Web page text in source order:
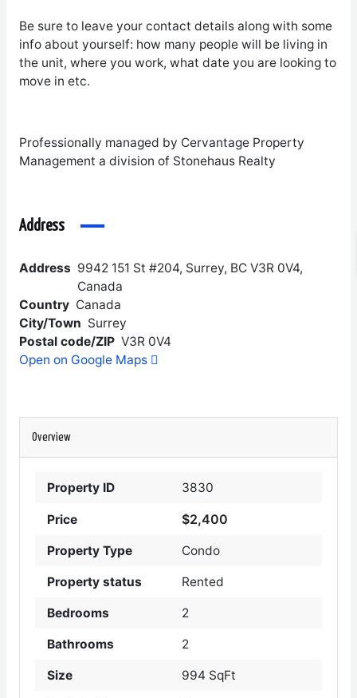
Be sure to leave your contact details along with some
info about yourself: how many people will be living in
the unit, where you work, what date you are looking to
move in etc.
Professionally managed by Cervantage Property
Management a division of Stonehaus Realty
Address
Address 9942 151 St #204, Surrey, BC V3R 0V4,
Canada
Country Canada
City/Town Surrey
Postal code/ZIP V3R 0V4
Open on Google Maps
Overview
Property ID 3830
Price $2,400
Property Type Condo
Property status Rented
Bedrooms 2
Bathrooms 2
Size 994 SqFt